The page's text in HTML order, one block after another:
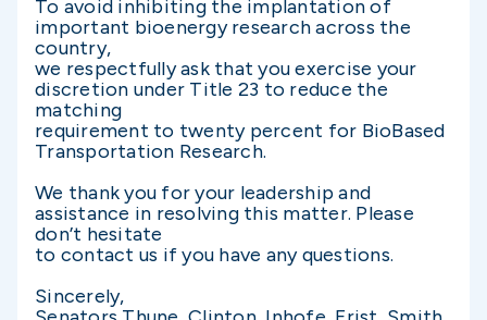
To avoid inhibiting the implantation of
important bioenergy research across the
country,
we respectfully ask that you exercise your
discretion under Title 23 to reduce the
matching
requirement to twenty percent for BioBased
Transportation Research.
We thank you for your leadership and
assistance in resolving this matter. Please
don’t hesitate
to contact us if you have any questions.
Sincerely,